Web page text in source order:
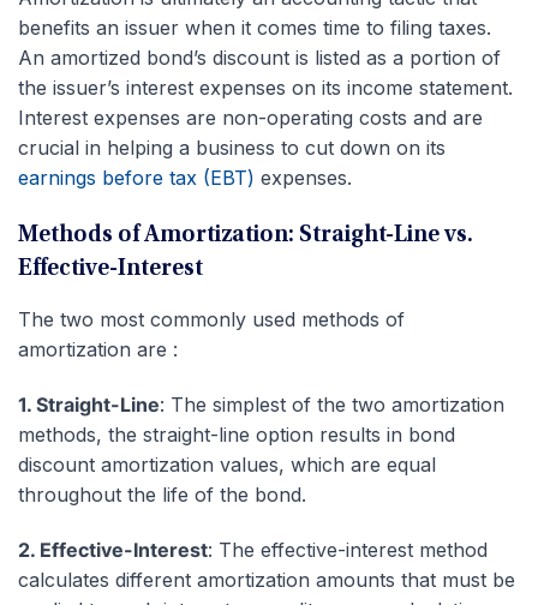
benefits an issuer when it comes time to filing taxes.
An amortized bond’s discount is listed as a portion of
the issuer’s interest expenses on its income statement.
Interest expenses are non-operating costs and are
crucial in helping a business to cut down on its
earnings before tax (EBT) expenses.
Methods of Amortization: Straight-Line vs.
Effective-Interest
The two most commonly used methods of
amortization are :
1. Straight-Line: The simplest of the two amortization
methods, the straight-line option results in bond
discount amortization values, which are equal
throughout the life of the bond.
2. Effective-Interest: The effective-interest method
calculates different amortization amounts that must be